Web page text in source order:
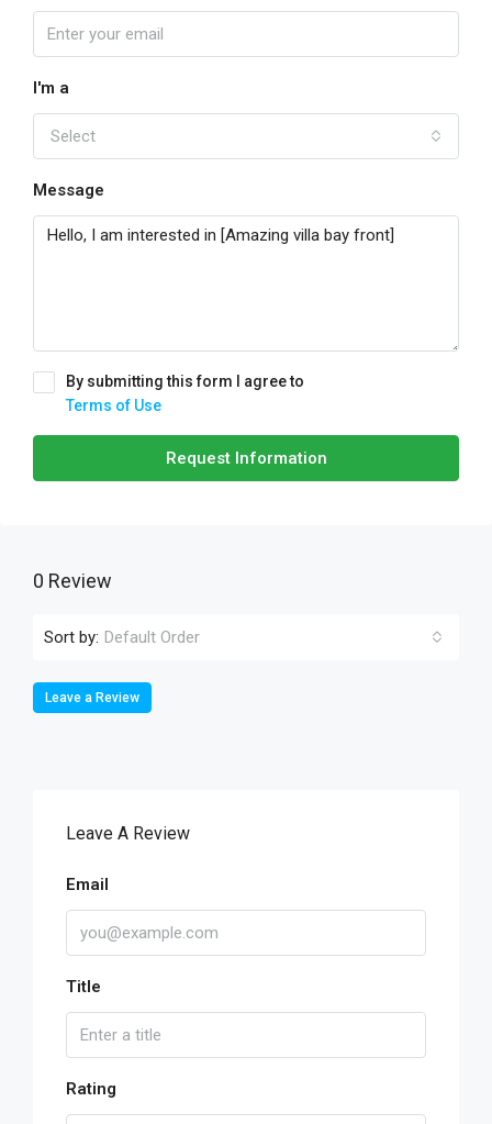
I'm a
Select
Message
By submitting this form I agree to
Terms of Use
Request Information
0 Review
Sort by: Default Order
Leave a Review
Leave A Review
Email
Title
Rating